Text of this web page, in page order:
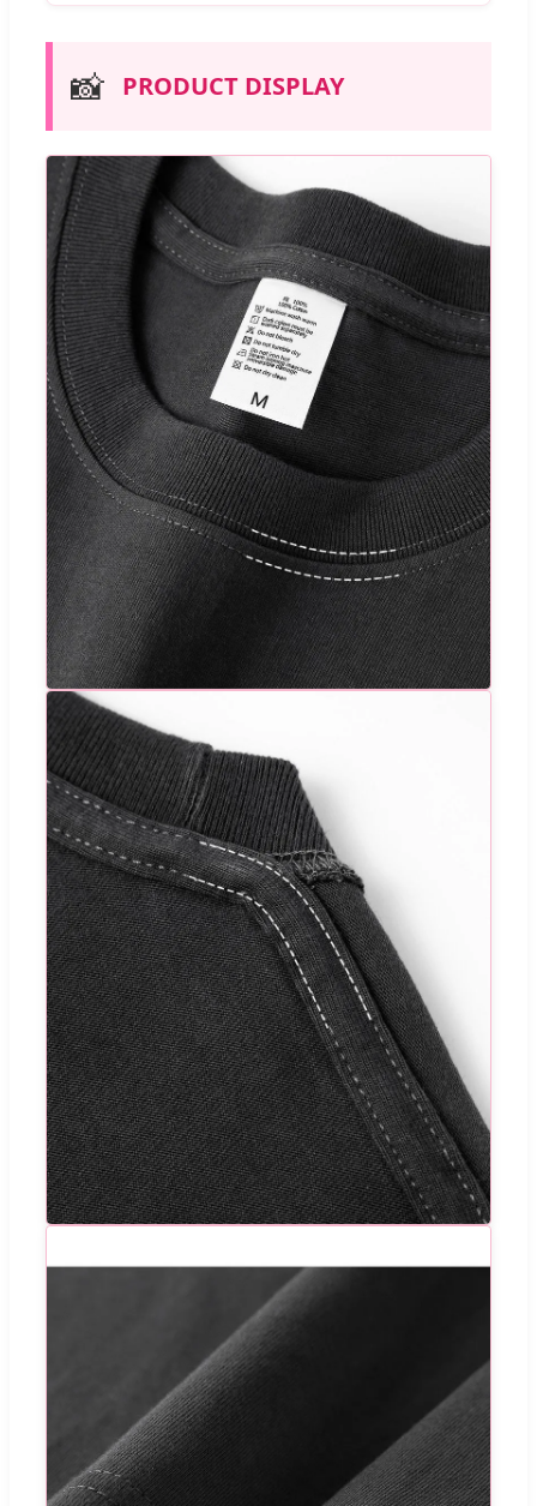
📸 PRODUCT DISPLAY